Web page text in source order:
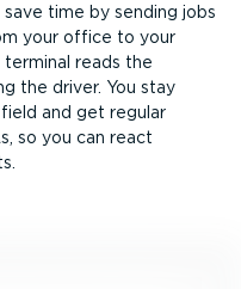
time by sending jobs
your office to your
terminal reads the
the driver. You stay
and get regular
so you can react